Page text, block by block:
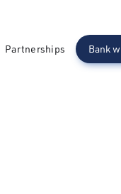
Partnerships Bank